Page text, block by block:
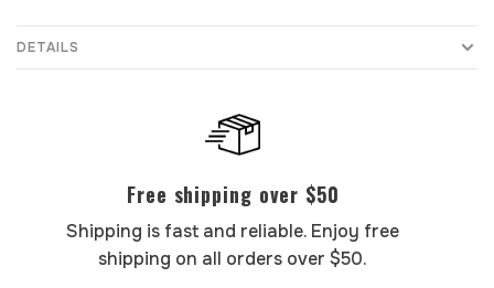
DETAILS
Free shipping over $50
Shipping is fast and reliable. Enjoy free
shipping on all orders over $50.